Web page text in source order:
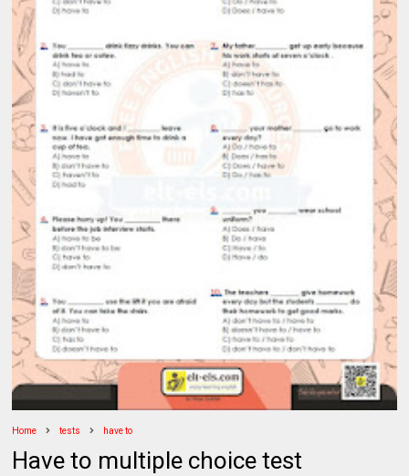
Home tests have to
Have to multiple choice test